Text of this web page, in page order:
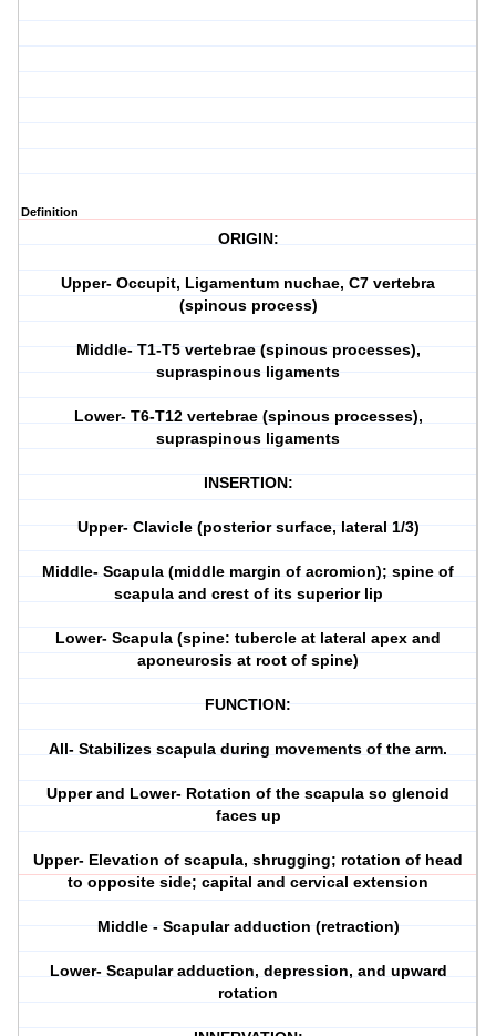
Definition
ORIGIN:
Upper- Occupit, Ligamentum nuchae, C7 vertebra
(spinous process)
Middle- T1-T5 vertebrae (spinous processes),
supraspinous ligaments
Lower- T6-T12 vertebrae (spinous processes),
supraspinous ligaments
INSERTION:
Upper- Clavicle (posterior surface, lateral 1/3)
Middle- Scapula (middle margin of acromion); spine of
scapula and crest of its superior lip
Lower- Scapula (spine: tubercle at lateral apex and
aponeurosis at root of spine)
FUNCTION:
All- Stabilizes scapula during movements of the arm.
Upper and Lower- Rotation of the scapula so glenoid
faces up
Upper- Elevation of scapula, shrugging; rotation of head
to opposite side; capital and cervical extension
Middle - Scapular adduction (retraction)
Lower- Scapular adduction, depression, and upward
rotation